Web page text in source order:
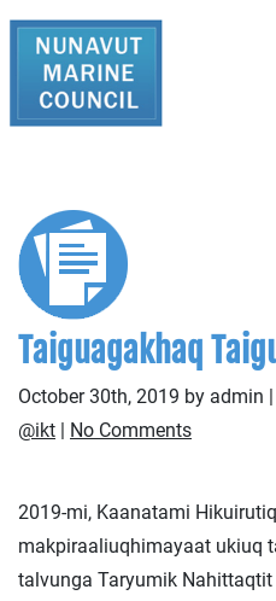
Taiguagakhaq
October 30th, 2019 by admin
@ikt | No Comments
2019-mi, Kaanatami
makpiraaliuqhimayaat ukiuq
talvunga Taryumik